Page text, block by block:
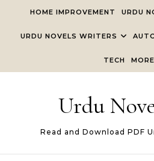
HOME IMPROVEMENT URDU
URDU NOVELS WRITERS
TECH
Urdu
Read and Download PDF